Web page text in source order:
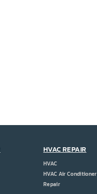
HVAC REPAIR
HVAC
HVAC Air Conditioner
Repair